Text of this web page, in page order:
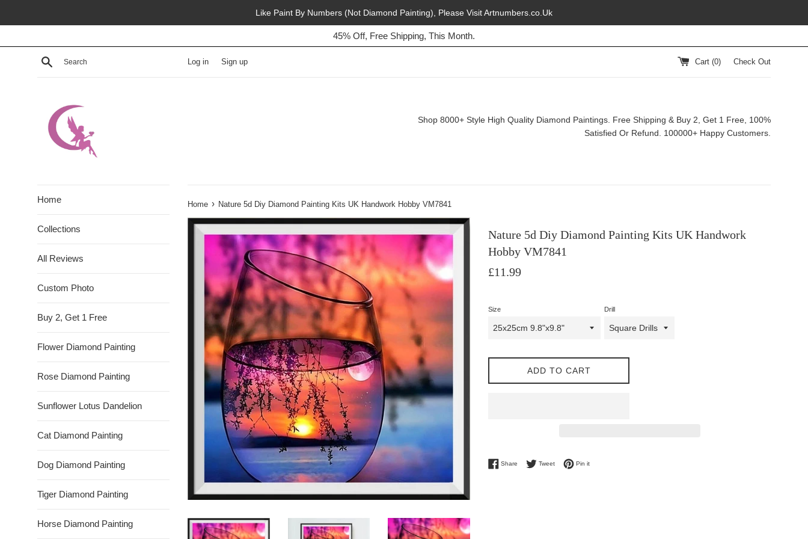
Like Paint By Numbers (Not Diamond Painting), Please Visit Artnumbers.co.Uk
Buy 2, Get 1 Free, Today!
45% Off, Free Shipping, This Month.
Search Log in Sign up Cart (0) Check Out
Shop 8000+ Style High Quality Diamond Paintings. Free Shipping & Buy 2, Get 1 Free, 100%
Satisfied Or Refund. 100000+ Happy Customers.
Home
Collections
All Reviews
Custom Photo
Buy 2, Get 1 Free
Flower Diamond Painting
Rose Diamond Painting
Sunflower Lotus Dandelion
Cat Diamond Painting
Dog Diamond Painting
Tiger Diamond Painting
Horse Diamond Painting
Home › Nature 5d Diy Diamond Painting Kits UK Handwork Hobby VM7841
Nature 5d Diy Diamond Painting Kits UK Handwork
Hobby VM7841
Regular
£11.99
Size Drill
ADD TO CART
Share Share on Facebook
TweetTweet on Twitter
Pin itPin on Pinterest